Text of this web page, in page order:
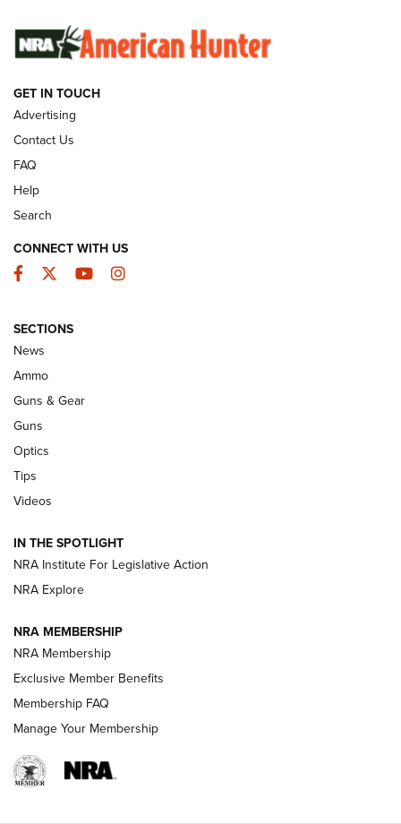
Behind the Bullet: The .333 Jeffery | An
Official Journal Of The NRA
.333 JEFFERY
CCI’s Henry Golden Boy Collector’s Edition .22 LR Reaches
Retailers | An NRA Shooting Sports Journal
Volksoptik: The Affordable Zeiss V3 Riflescope Line | An
GUNS & GEAR
HOW-TO TIPS
GET IN TOUCH
Advertising
Contact Us
FAQ
Help
Search
CONNECT WITH US
Facebook
TwitterYouTubeInstagram
SECTIONS
News
Ammo
Guns & Gear
Guns
Optics
Tips
Videos
IN THE SPOTLIGHT
NRA Institute For Legislative Action
NRA Explore
NRA MEMBERSHIP
NRA Membership
Exclusive Member Benefits
Membership FAQ
Manage Your Membership